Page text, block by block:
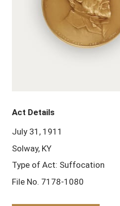
Act Details
July 31, 1911
Solway, KY
Type of Act: Suffocation
File No. 7178-1080